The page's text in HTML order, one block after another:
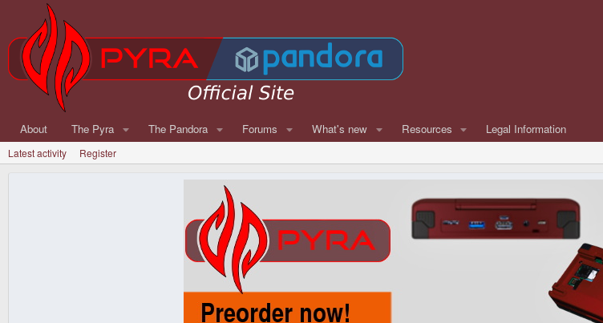
About The Pyra The Pandora Forums What's new Resources Legal Information
Latest activity Register